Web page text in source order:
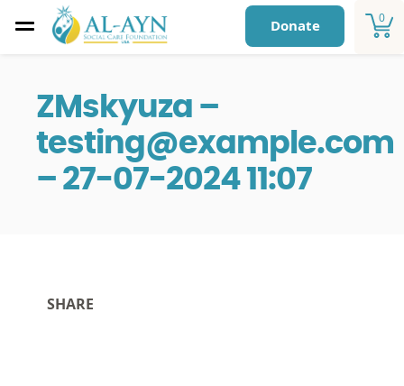
0
Donate
ZMskyuza –
testing@example.com
– 27-07-2024 11:07
SHARE